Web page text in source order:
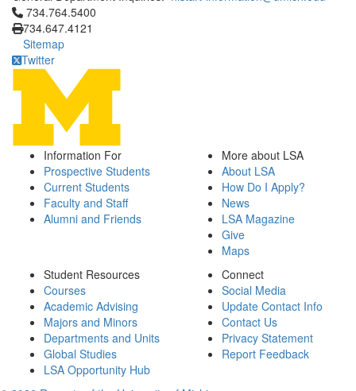
Click to call 734.764.5400
734.764.5400
734.647.4121
Sitemap
Twitter
Information For
Prospective Students
Current Students
Faculty and Staff
Alumni and Friends
More about LSA
About LSA
How Do I Apply?
News
LSA Magazine
Give
Maps
Student Resources
Courses
Academic Advising
Majors and Minors
Departments and Units
Global Studies
LSA Opportunity Hub
Connect
Social Media
Update Contact Info
Contact Us
Privacy Statement
Report Feedback